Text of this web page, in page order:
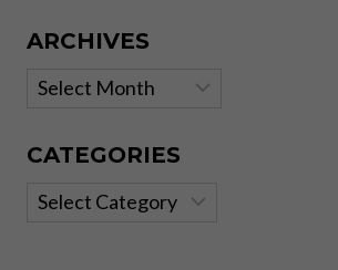
ARCHIVES
Archives
CATEGORIES
Categories